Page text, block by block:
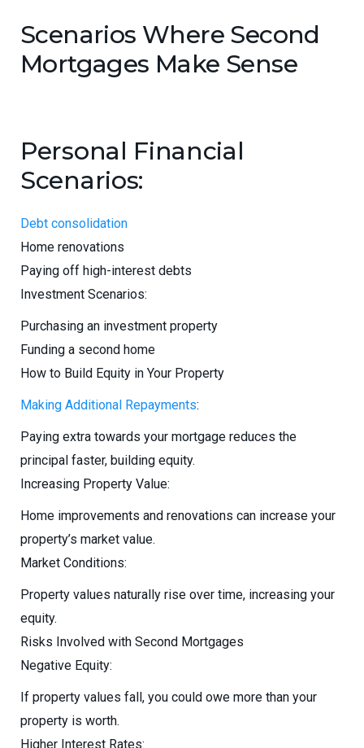
Scenarios Where Second
Mortgages Make Sense
Personal Financial
Scenarios:
Debt consolidation
Home renovations
Paying off high-interest debts
Investment Scenarios:
Purchasing an investment property
Funding a second home
How to Build Equity in Your Property
Making Additional Repayments:
Paying extra towards your mortgage reduces the
principal faster, building equity.
Increasing Property Value:
Home improvements and renovations can increase your
property’s market value.
Market Conditions:
Property values naturally rise over time, increasing your
equity.
Risks Involved with Second Mortgages
Negative Equity:
If property values fall, you could owe more than your
property is worth.
Higher Interest Rates: